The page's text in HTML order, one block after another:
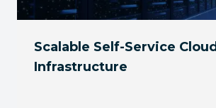
Scalable Self-Service Cloud
Infrastructure